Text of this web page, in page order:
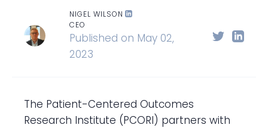
NIGEL WILSON
CEO
Published on May 02,
2023
The Patient-Centered Outcomes
Research Institute (PCORI) partners with